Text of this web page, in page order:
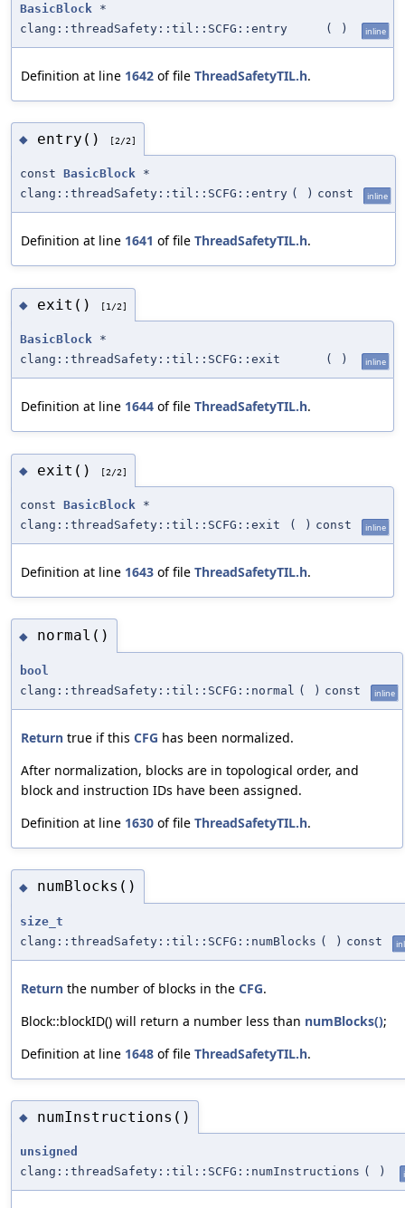
BasicBlock *
clang::threadSafety::til::SCFG::entry
( ) inline
Definition at line 1642 of file ThreadSafetyTIL.h.
◆ entry() [2/2]
const BasicBlock *
clang::threadSafety::til::SCFG::entry ( ) const inline
Definition at line 1641 of file ThreadSafetyTIL.h.
◆ exit() [1/2]
BasicBlock *
clang::threadSafety::til::SCFG::exit
( ) inline
Definition at line 1644 of file ThreadSafetyTIL.h.
◆ exit() [2/2]
const BasicBlock *
clang::threadSafety::til::SCFG::exit
( ) const inline
Definition at line 1643 of file ThreadSafetyTIL.h.
◆ normal()
bool
clang::threadSafety::til::SCFG::normal ( ) const inline
Return true if this CFG has been normalized.
After normalization, blocks are in topological order, and
block and instruction IDs have been assigned.
Definition at line 1630 of file ThreadSafetyTIL.h.
◆ numBlocks()
size_t
clang::threadSafety::til::SCFG::numBlocks ( ) const
Return the number of blocks in the CFG.
Block::blockID() will return a number less than numBlocks();
Definition at line 1648 of file ThreadSafetyTIL.h.
◆ numInstructions()
unsigned
clang::threadSafety::til::SCFG::numInstructions ( )